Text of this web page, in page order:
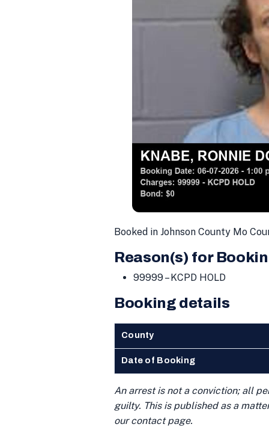
Booked in Johnson County Mo
Reason(s) for
99999 – KCPD HOLD
Booking details
County
Date of Booking
An arrest is not a conviction; all
guilty. This is published as a
our contact page.